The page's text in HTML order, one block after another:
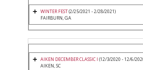
WINTER FEST(2/25/2021 - 2/28/2021)
FAIRBURN, GA
AIKEN DECEMBER CLASSIC I (12/3/2020 - 12/6/
AIKEN, SC